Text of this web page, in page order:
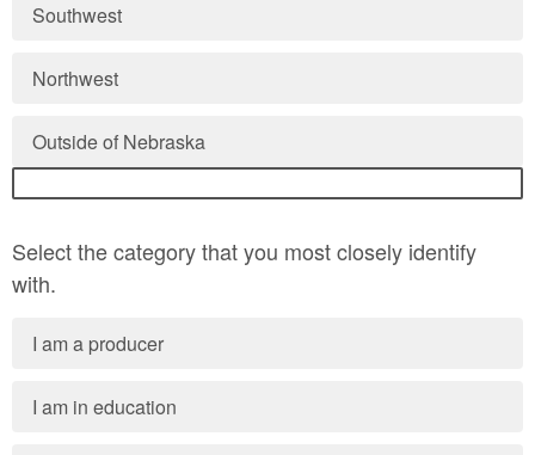
Southwest
Northwest
Outside of Nebraska
Select the category that you most closely identify
with.
I am a producer
I am in education